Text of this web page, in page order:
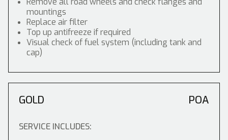
mountings
Replace air filter
Top up antifreeze if required
Visual check of fuel system (including tank and
cap)
GOLD POA
SERVICE INCLUDES: